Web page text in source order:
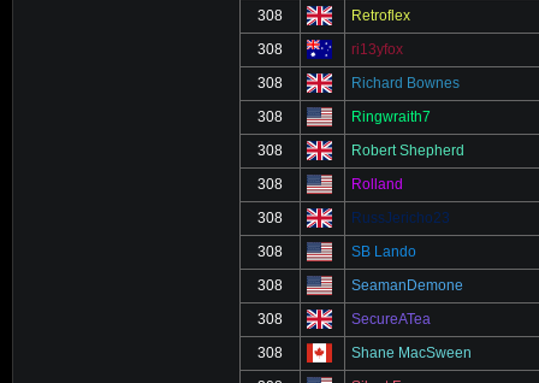
308 Retroflex
308 ri13yfox
308 Richard Bownes
308 Ringwraith7
308 Robert Shepherd
308 Rolland
308 RussJericho23
308 SB Lando
308 SeamanDemone
308 SecureATea
308 Shane MacSween